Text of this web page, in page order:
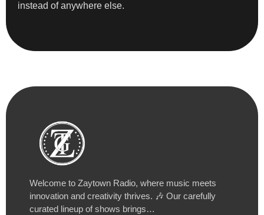
instead of anywhere else.
Welcome to Zaytown Radio, where music meets
innovation and creativity thrives. 🎶 Our carefully
curated lineup of shows brings…